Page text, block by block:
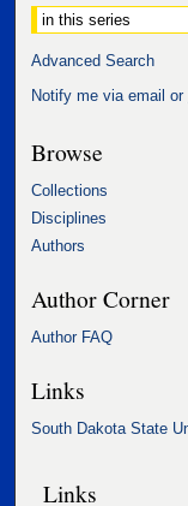
Advanced Search
Notify me via email or
Browse
Collections
Disciplines
Authors
Author Corner
Author FAQ
Links
South Dakota State
Links